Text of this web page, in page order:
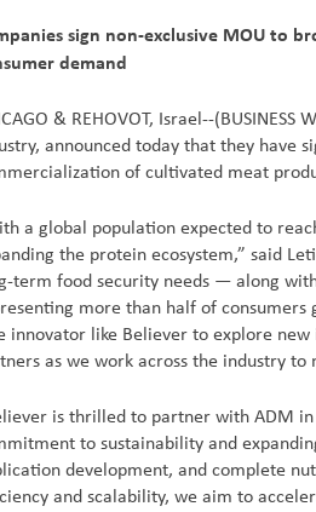
sign non-exclusive MOU to
demand
& REHOVOT, Israel--(BUSINESS
announced today that they have
of cultivated meat
a global population expected to
the protein ecosystem,” said
term food security needs — along
more than half of
innovator like Believer to explore
as we work across the industry
is thrilled to partner with ADM in
to sustainability and
development, and complete
and scalability, we aim to